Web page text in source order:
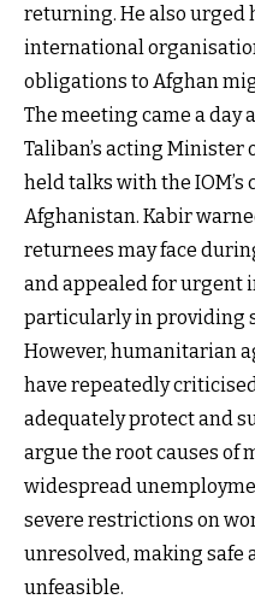
returning. He also urged
international
obligations to Afghan
The meeting came a day
Taliban’s acting Minister
held talks with the IOM’s
Afghanistan. Kabir
returnees may face
and appealed for urgent
particularly in providing
However, humanitarian
have repeatedly
adequately protect and
argue the root causes of
widespread
severe restrictions on
unresolved, making safe
unfeasible.